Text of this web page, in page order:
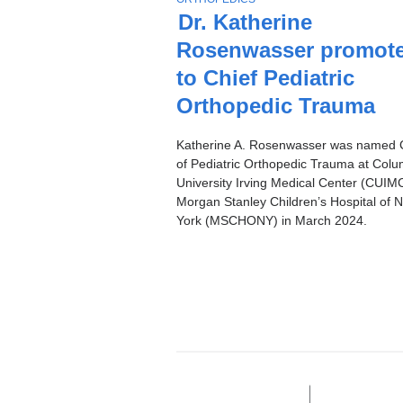
Dr. Katherine
Rosenwasser
to Chief Pediatric
Orthopedic Trauma
Katherine A. Rosenwasser was named
of Pediatric Orthopedic Trauma at
University Irving Medical Center
Morgan Stanley Children’s Hospital of
York (MSCHONY) in March 2024.
O
P